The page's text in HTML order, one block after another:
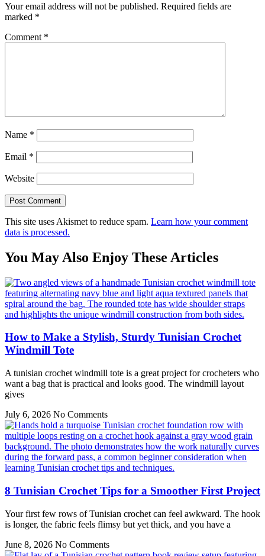
Your email address will not be published. Required fields are
marked *
Comment *
Name *
Email *
Website
This site uses Akismet to reduce spam. Learn how your comment
data is processed.
You May Also Enjoy These Articles
How to Make a Stylish, Sturdy Tunisian Crochet
Windmill Tote
A tunisian crochet windmill tote is a great project for crocheters who
want a bag that is practical and looks good. The windmill layout
gives
July 6, 2026 No Comments
8 Tunisian Crochet Tips for a Smoother First Project
Your first few rows of Tunisian crochet can feel awkward. The hook
is longer, the fabric feels flimsy but yet thick, and you have a
June 8, 2026 No Comments